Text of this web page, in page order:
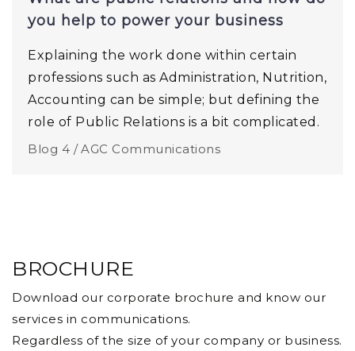
you help to power your business
Explaining the work done within certain
professions such as Administration, Nutrition,
Accounting can be simple; but defining the
role of Public Relations is a bit complicated.
Blog 4 / AGC Communications
BROCHURE
Download our corporate brochure and know our
services in communications.
Regardless of the size of your company or business.